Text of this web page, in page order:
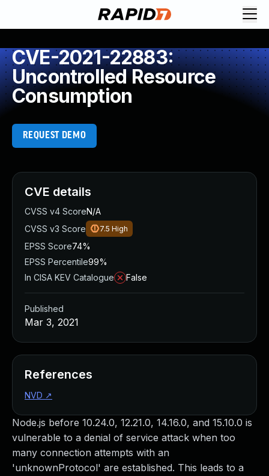
CVE-2021-22883:
Uncontrolled Resource
Consumption
REQUEST DEMO
Node.js before 10.24.0, 12.21.0, 14.16.0, and 15.10.0 is
vulnerable to a denial of service attack when too
many connection attempts with an
'unknownProtocol' are established. This leads to a
CVE details
CVSS v4 ScoreN/A
CVSS v3 Score
7.5 High
EPSS Score74%
EPSS Percentile99%
In CISA KEV Catalogue
False
Published
Mar 3, 2021
References
NVD ↗